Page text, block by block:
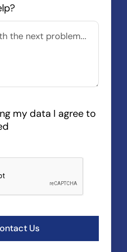
my data I agree to
Us